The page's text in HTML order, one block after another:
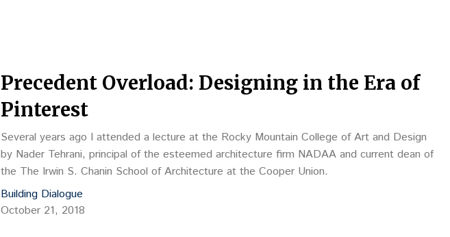
Precedent Overload: Designing in the Era of
Pinterest
Several years ago I attended a lecture at the Rocky Mountain College of Art and Design
by Nader Tehrani, principal of the esteemed architecture firm NADAA and current dean of
the The Irwin S. Chanin School of Architecture at the Cooper Union.
Building Dialogue
October 21, 2018